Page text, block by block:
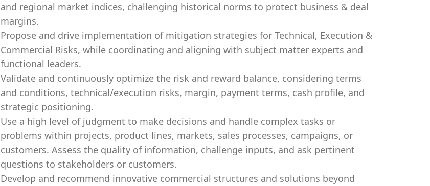
and regional market indices, challenging historical norms to protect business & deal
margins.
Propose and drive implementation of mitigation strategies for Technical, Execution &
Commercial Risks, while coordinating and aligning with subject matter experts and
functional leaders.
Validate and continuously optimize the risk and reward balance, considering terms
and conditions, technical/execution risks, margin, payment terms, cash profile, and
strategic positioning.
Use a high level of judgment to make decisions and handle complex tasks or
problems within projects, product lines, markets, sales processes, campaigns, or
customers. Assess the quality of information, challenge inputs, and ask pertinent
questions to stakeholders or customers.
Develop and recommend innovative commercial structures and solutions beyond